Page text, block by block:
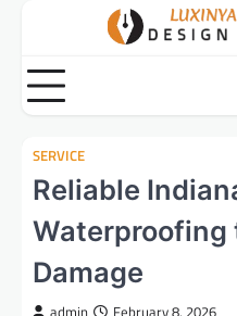
content
SERVICE
Reliable
Waterproofing
Damage